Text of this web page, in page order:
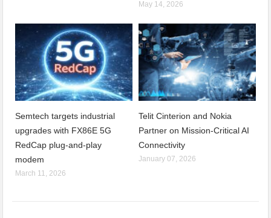
May 14, 2026
Semtech targets industrial
upgrades with FX86E 5G
RedCap plug-and-play
modem
March 11, 2026
Telit Cinterion and Nokia
Partner on Mission-Critical AI
Connectivity
January 07, 2026